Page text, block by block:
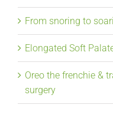
From snoring to
Elongated Soft
Oreo the frenchie &
surgery